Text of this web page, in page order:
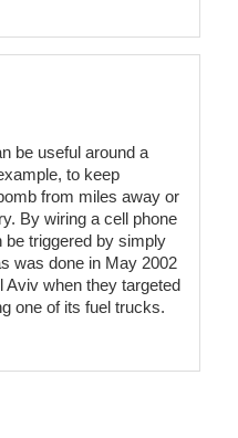
be useful around a
to keep
from miles away or
By wiring a cell phone
triggered by simply
was done in May 2002
Aviv when they targeted
one of its fuel trucks.